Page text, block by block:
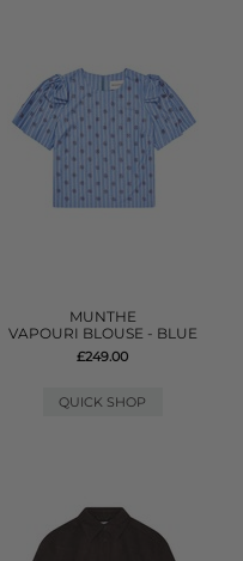
MUNTHE
VAPOURI BLOUSE - BLUE
£249.00
QUICK SHOP